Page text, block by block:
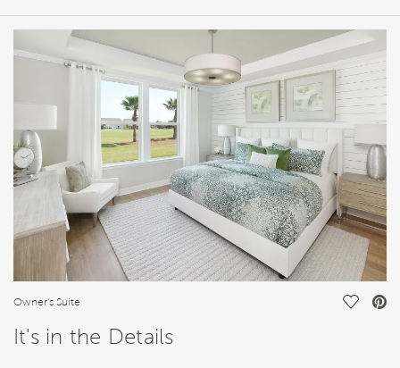
HOME DETAILS
FEATURES
Owner's Suite Save
It's in the Details